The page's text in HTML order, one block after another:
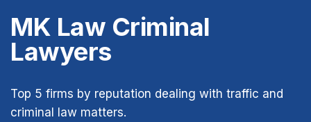
MK Law Criminal
Lawyers
Top 5 firms by reputation dealing with traffic and
criminal law matters.